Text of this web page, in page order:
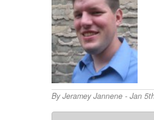
ByJeramey Jannene- Jan